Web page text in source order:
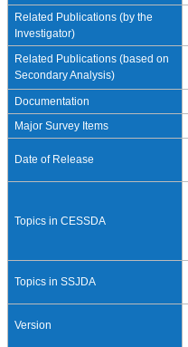
Related Publications (by the
Investigator)
Related Publications (based on
Secondary Analysis)
Documentation
Major Survey Items
Date of Release
Topics in CESSDA
Topics in SSJDA
Version